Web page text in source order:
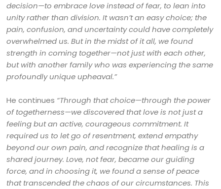
decision—to embrace love instead of fear, to lean into
unity rather than division. It wasn’t an easy choice; the
pain, confusion, and uncertainty could have completely
overwhelmed us. But in the midst of it all, we found
strength in coming together—not just with each other,
but with another family who was experiencing the same
profoundly unique upheaval.”
He continues “Through that choice—through the power
of togetherness—we discovered that love is not just a
feeling but an active, courageous commitment. It
required us to let go of resentment, extend empathy
beyond our own pain, and recognize that healing is a
shared journey. Love, not fear, became our guiding
force, and in choosing it, we found a sense of peace
that transcended the chaos of our circumstances. This